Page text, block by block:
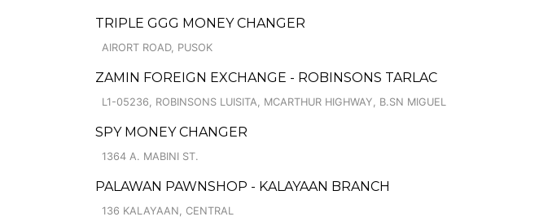
TRIPLE GGG MONEY CHANGER
AIRORT ROAD, PUSOK
ZAMIN FOREIGN EXCHANGE - ROBINSONS TARLAC
L1-05236, ROBINSONS LUISITA, MCARTHUR HIGHWAY, B.SN MIGUEL
SPY MONEY CHANGER
1364 A. MABINI ST.
PALAWAN PAWNSHOP - KALAYAAN BRANCH
136 KALAYAAN, CENTRAL